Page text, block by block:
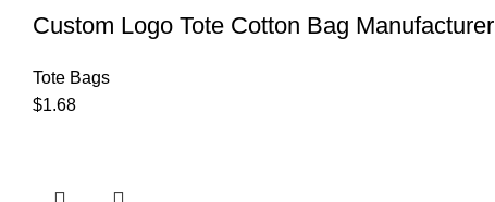
Custom Logo Tote Cotton Bag Manufacturer
Tote Bags
$1.68